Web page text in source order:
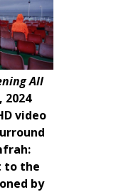
All
, 2024
video
to the
by